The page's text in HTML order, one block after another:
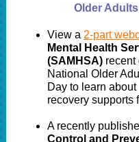
Older
View a 2-part
Mental Health
(SAMHSA) recent
National Older
Day to learn
recovery supports
A recently
Control and